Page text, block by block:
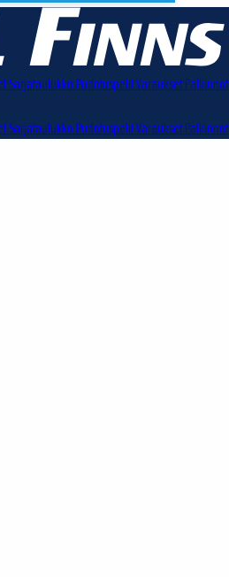
SarjataulukkoPudotuspelitVarauksetPalkinnot
SarjataulukkoPudotuspelitVarauksetPalkinnot